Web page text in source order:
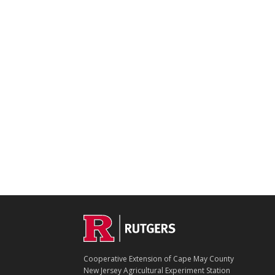
Footer
Cooperative Extension of Cape May County
New Jersey Agricultural Experiment Station